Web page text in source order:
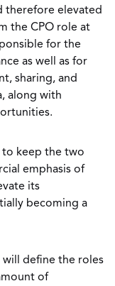
therefore elevated
the CPO role at
for the
as well as for
sharing, and
along with
to keep the two
emphasis of
its
becoming a
will define the roles
of